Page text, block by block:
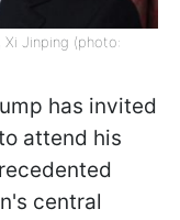
Jinping (photo:
has invited
attend his
central